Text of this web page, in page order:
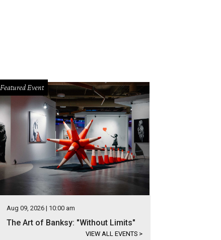
Featured Event
Aug 09, 2026 | 10:00 am
The Art of Banksy: "Without Limits"
VIEW ALL EVENTS >